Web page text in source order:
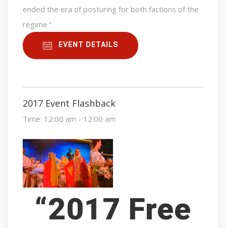
ended the era of posturing for both factions of the
regime.”
EVENT DETAILS
2017 Event Flashback
Time: 12:00 am - 12:00 am
“2017 Free